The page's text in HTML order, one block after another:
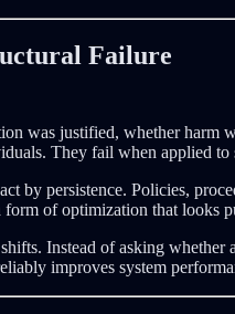
Failure
was justified, whether harm
They fail when applied to
by persistence. Policies,
of optimization that looks
Instead of asking whether
improves system